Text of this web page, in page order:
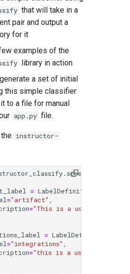
that will take in a
pair and output a
for it
examples of the
library in action
a set of initial
this simple classifier
to a file for manual
app.py file.
instructor-
= LabelDefinition
="artifact" ,
="This is a user query
= LabelDefinition
="integrations" ,
="this is a user query and